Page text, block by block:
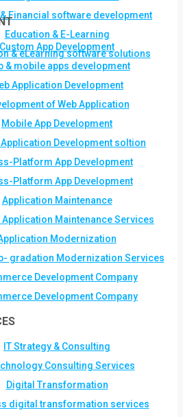
Financial software development
Education & E-Learning
& eLearning software solutions
Custom App Development
& mobile apps development
Application Development
of Web Application
Mobile App Development
Development soltion
Platform App Development
Platform App Development
Application Maintenance
Maintenance Services
Modernization
gradation Modernization Services
Development Company
Development Company
IT Strategy & Consulting
Consulting Services
Digital Transformation
digital transformation services